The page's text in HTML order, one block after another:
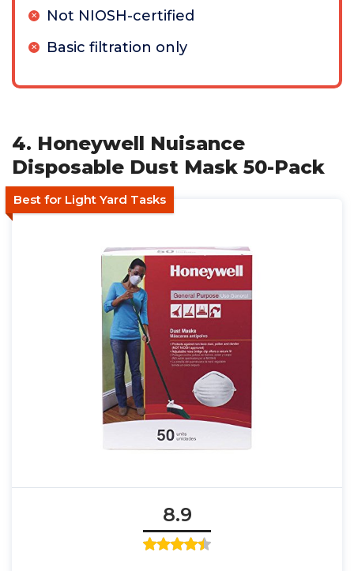
Not NIOSH-certified
Basic filtration only
4. Honeywell Nuisance
Disposable Dust Mask 50-Pack
Best for Light Yard Tasks
8.9